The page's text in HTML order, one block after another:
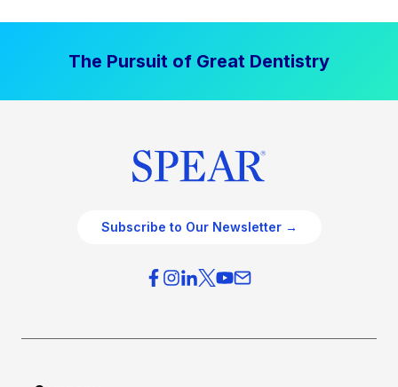
The Pursuit of Great Dentistry
Subscribe to Our Newsletter →